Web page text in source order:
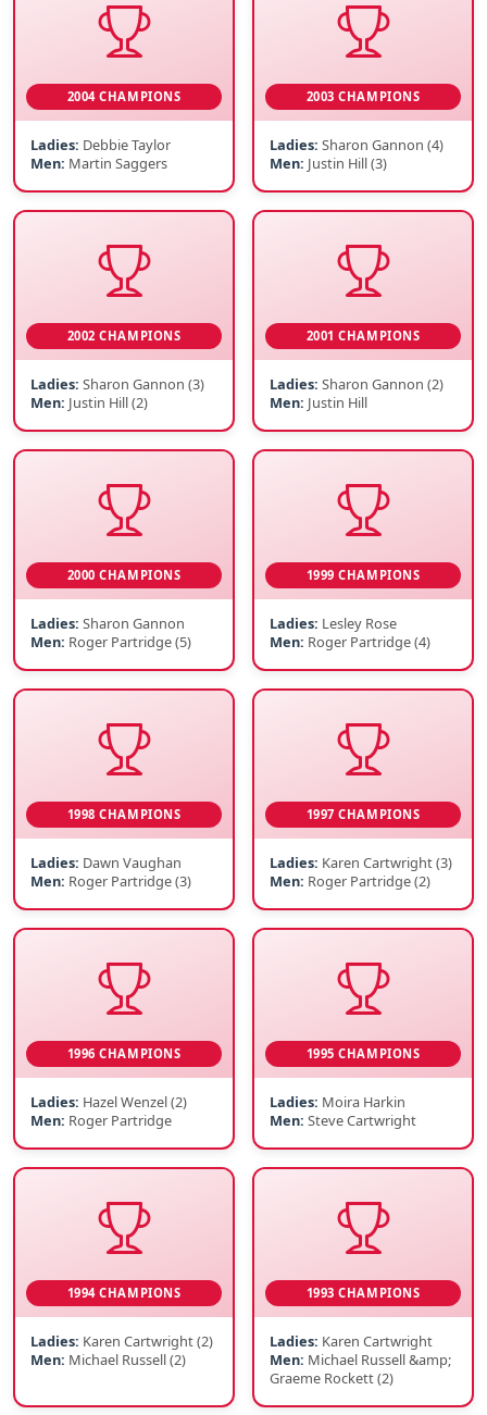
2004 CHAMPIONS
Ladies: Debbie Taylor
Men: Martin Saggers
2003 CHAMPIONS
Ladies: Sharon Gannon (4)
Men: Justin Hill (3)
2002 CHAMPIONS
Ladies: Sharon Gannon (3)
Men: Justin Hill (2)
2001 CHAMPIONS
Ladies: Sharon Gannon (2)
Men: Justin Hill
2000 CHAMPIONS
Ladies: Sharon Gannon
Men: Roger Partridge (5)
1999 CHAMPIONS
Ladies: Lesley Rose
Men: Roger Partridge (4)
1998 CHAMPIONS
Ladies: Dawn Vaughan
Men: Roger Partridge (3)
1997 CHAMPIONS
Ladies: Karen Cartwright (3)
Men: Roger Partridge (2)
1996 CHAMPIONS
Ladies: Hazel Wenzel (2)
Men: Roger Partridge
1995 CHAMPIONS
Ladies: Moira Harkin
Men: Steve Cartwright
1994 CHAMPIONS
Ladies: Karen Cartwright (2)
Men: Michael Russell (2)
1993 CHAMPIONS
Ladies: Karen Cartwright
Men: Michael Russell &amp;
Graeme Rockett (2)